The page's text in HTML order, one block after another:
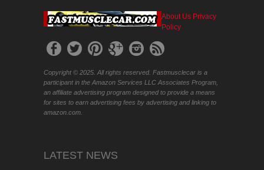
About Us Privacy
Policy
Copyright © 2025. All rights reserved. Fastmusclecar is a
participant in the Amazon Services LLC Associates Program,
an affiliate advertising program designed to provide a means
for sites to earn advertising fees by advertising and linking to
amazon.com.
LATEST NEWS